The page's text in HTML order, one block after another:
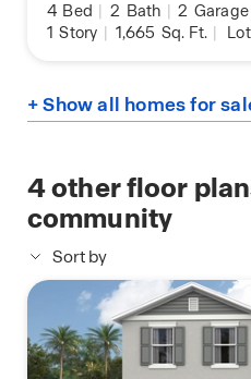
4 Bed | 2 Bath | 2 Garage
1 Story | 1,665 Sq. Ft. |
+ Show all homes for
4other floor
community
Sort by